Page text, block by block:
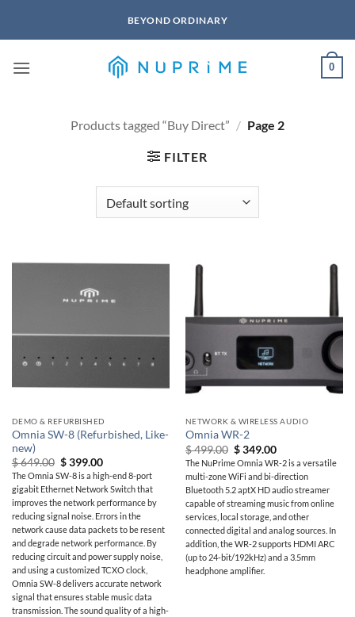
BEYOND ORDINARY
0
Products tagged “Buy Direct” / Page 2
FILTER
DEMO & REFURBISHED
Omnia SW-8 (Refurbished, Like-
new)
$649.00 Original
price
was:
$ 649.00.
$399.00Current
price
is:
$ 399.00.
The Omnia SW-8 is a high-end 8-port
gigabit Ethernet Network Switch that
improves the network performance by
reducing signal noise. Errors in the
network cause data packets to be resent
and degrade network performance. By
reducing circuit and power supply noise,
and using a customized TCXO clock,
Omnia SW-8 delivers accurate network
signal that ensures stable music data
transmission. The sound quality of a high-
NETWORK & WIRELESS AUDIO
Omnia WR-2
$499.00 Original
price
was:
$ 499.00.
$349.00Current
price
is:
$ 349.00.
The NuPrime Omnia WR-2 is a versatile
multi-zone WiFi and bi-direction
Bluetooth 5.2 aptX HD audio streamer
capable of streaming music from online
services, local storage, and other
connected digital and analog sources. In
addition, the WR-2 supports HDMI ARC
(up to 24-bit/192kHz) and a 3.5mm
headphone amplifier.